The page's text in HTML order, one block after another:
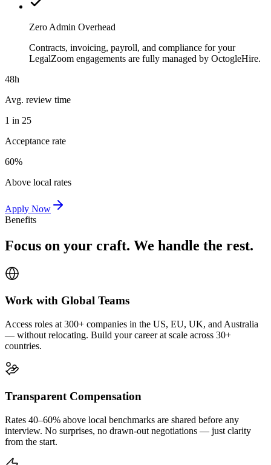
Zero Admin Overhead
Contracts, invoicing, payroll, and compliance for your
LegalZoom engagements are fully managed by OctogleHire.
48h
Avg. review time
1 in 25
Acceptance rate
60%
Above local rates
Apply Now
Benefits
Focus on your craft. We handle the rest.
Work with Global Teams
Access roles at 300+ companies in the US, EU, UK, and Australia
— without relocating. Build your career at scale across 30+
countries.
Transparent Compensation
Rates 40–60% above local benchmarks are shared before any
interview. No surprises, no drawn-out negotiations — just clarity
from the start.